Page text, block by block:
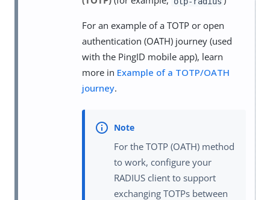
For an example of a TOTP or open
authentication (OATH) journey (used
with the PingID mobile app), learn
more in Example of a TOTP/OATH
journey.
For the TOTP (OATH) method
to work, configure your
RADIUS client to support
exchanging TOTPs between